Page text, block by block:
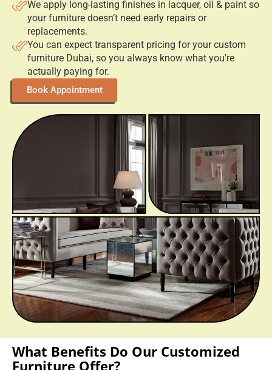
What Benefits Do Our Customized
Furniture Offer?
You will be able to enjoy plenty of aesthetic and
functional benefits from our made-to-order furniture. They
offer you long-term usage because we use only high-
quality woods, fix them with reinforced joints, and cover
them with premium upholstery. They are crafted with
strong structural engineering, ensuring stability and
You will be able to match your personal style for custom
furniture and interior décor with our customizable